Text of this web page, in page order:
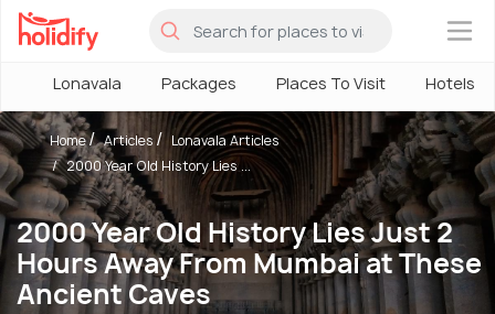
×
Lonavala Packages Places To Visit Hotels
2000 Year Old History Lies Just 2
Hours Away From Mumbai at These
Ancient Caves
Home Articles
Lonavala Articles
2000 Year Old History Lies ...